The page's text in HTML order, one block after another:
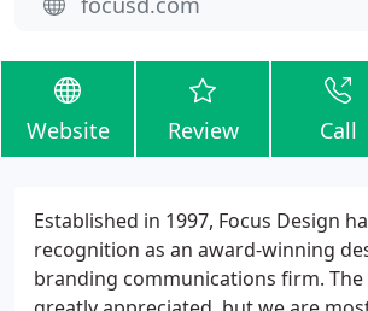
Website Review Call
Established in 1997, Focus Design
recognition as an award-winning
branding communications firm.